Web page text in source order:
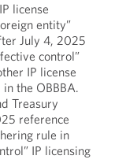
license
entity”
July 4, 2025
control”
IP license
the OBBBA.
Treasury
reference
rule in
IP licensing